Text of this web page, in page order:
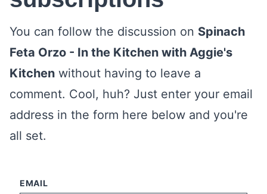
You can follow the discussion on Spinach
Feta Orzo - In the Kitchen with Aggie's
Kitchen without having to leave a
comment. Cool, huh? Just enter your email
address in the form here below and you're
all set.
EMAIL